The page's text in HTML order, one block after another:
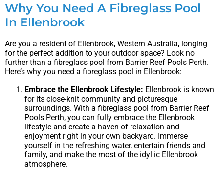
Why You Need A Fibreglass Pool
In Ellenbrook
Are you a resident of Ellenbrook, Western Australia, longing
for the perfect addition to your outdoor space? Look no
further than a fibreglass pool from Barrier Reef Pools Perth.
Here’s why you need a fibreglass pool in Ellenbrook:
Embrace the Ellenbrook Lifestyle: Ellenbrook is known
for its close-knit community and picturesque
surroundings. With a fibreglass pool from Barrier Reef
Pools Perth, you can fully embrace the Ellenbrook
lifestyle and create a haven of relaxation and
enjoyment right in your own backyard. Immerse
yourself in the refreshing water, entertain friends and
family, and make the most of the idyllic Ellenbrook
atmosphere.